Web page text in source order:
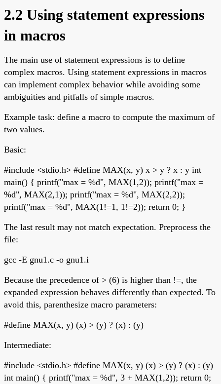
2.2 Using statement expressions
in macros
The main use of statement expressions is to define
complex macros. Using statement expressions in macros
can implement complex behavior while avoiding some
ambiguities and pitfalls of simple macros.
Example task: define a macro to compute the maximum of
two values.
Basic:
#include <stdio.h> #define MAX(x, y) x > y ? x : y int
main() { printf("max = %d", MAX(1,2)); printf("max =
%d", MAX(2,1)); printf("max = %d", MAX(2,2));
printf("max = %d", MAX(1!=1, 1!=2)); return 0; }
The last result may not match expectation. Preprocess the
file:
gcc -E gnu1.c -o gnu1.i
Because the precedence of > (6) is higher than !=, the
expanded expression behaves differently than expected. To
avoid this, parenthesize macro parameters:
#define MAX(x, y) (x) > (y) ? (x) : (y)
Intermediate:
#include <stdio.h> #define MAX(x, y) (x) > (y) ? (x) : (y)
int main() { printf("max = %d", 3 + MAX(1,2)); return 0;